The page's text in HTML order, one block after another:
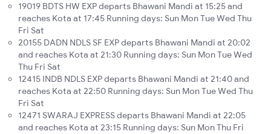
19019 BDTS HW EXP departs Bhawani Mandi at 15:25 and
reaches Kota at 17:45 Running days: Sun Mon Tue Wed Thu
Fri Sat
20155 DADN NDLS SF EXP departs Bhawani Mandi at 20:02
and reaches Kota at 21:30 Running days: Sun Mon Tue Wed
Thu Fri Sat
12415 INDB NDLS EXP departs Bhawani Mandi at 21:40 and
reaches Kota at 22:50 Running days: Sun Mon Tue Wed Thu
Fri Sat
12471 SWARAJ EXPRESS departs Bhawani Mandi at 22:05
and reaches Kota at 23:15 Running days: Sun Mon Thu Fri